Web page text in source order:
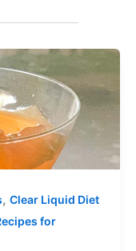
, Clear Liquid Diet
for